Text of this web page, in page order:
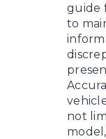
guide
to
not